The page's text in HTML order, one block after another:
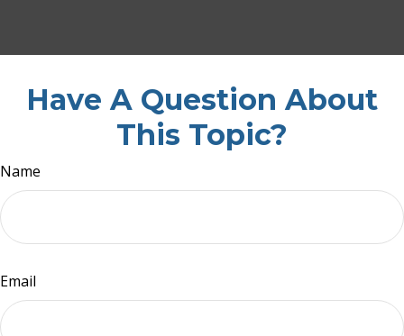
Have A Question About
This Topic?
Name
Email